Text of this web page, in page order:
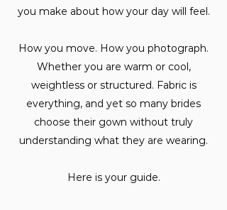
you make about how your day will feel.
How you move. How you photograph.
Whether you are warm or cool,
weightless or structured. Fabric is
everything, and yet so many brides
choose their gown without truly
understanding what they are wearing.
Here is your guide.